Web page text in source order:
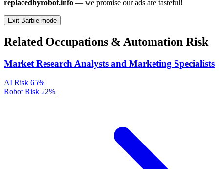
replacedbyrobot.info — we promise our ads are tasteful!
Exit Barbie mode
Related Occupations & Automation Risk
Market Research Analysts and Marketing Specialists
AI Risk 65%
Robot Risk 22%